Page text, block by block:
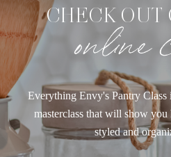
CHECK OUT
online
Everything Envy's Pantry
masterclass that will show
styled and